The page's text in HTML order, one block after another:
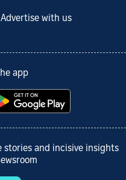
Advertise with us
app
stories and incisive insights